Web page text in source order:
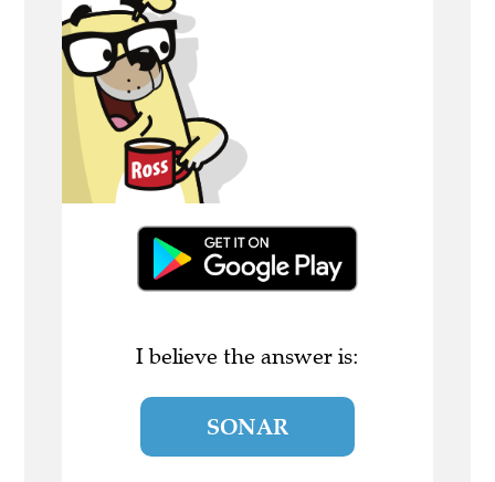
I believe the answer is:
SONAR